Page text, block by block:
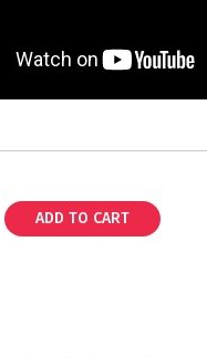
ADD TO CART